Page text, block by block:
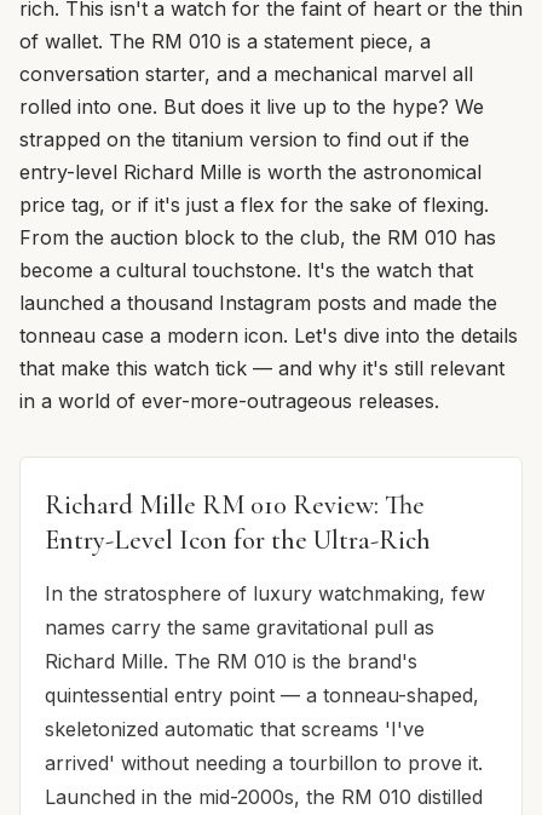
rich. This isn't a watch for the faint of heart or the thin
of wallet. The RM 010 is a statement piece, a
conversation starter, and a mechanical marvel all
rolled into one. But does it live up to the hype? We
strapped on the titanium version to find out if the
entry-level Richard Mille is worth the astronomical
price tag, or if it's just a flex for the sake of flexing.
From the auction block to the club, the RM 010 has
become a cultural touchstone. It's the watch that
launched a thousand Instagram posts and made the
tonneau case a modern icon. Let's dive into the details
that make this watch tick — and why it's still relevant
in a world of ever-more-outrageous releases.
Richard Mille RM 010 Review: The
Entry-Level Icon for the Ultra-Rich
In the stratosphere of luxury watchmaking, few
names carry the same gravitational pull as
Richard Mille. The RM 010 is the brand's
quintessential entry point — a tonneau-shaped,
skeletonized automatic that screams 'I've
arrived' without needing a tourbillon to prove it.
Launched in the mid-2000s, the RM 010 distilled